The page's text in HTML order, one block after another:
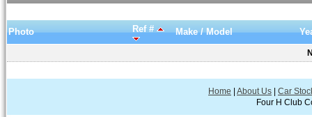
Photo Ref # Make / Model
Home About Us
Car
Four H Club